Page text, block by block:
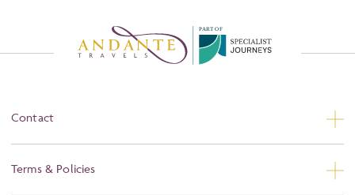
PART OF
Contact
Terms & Policies